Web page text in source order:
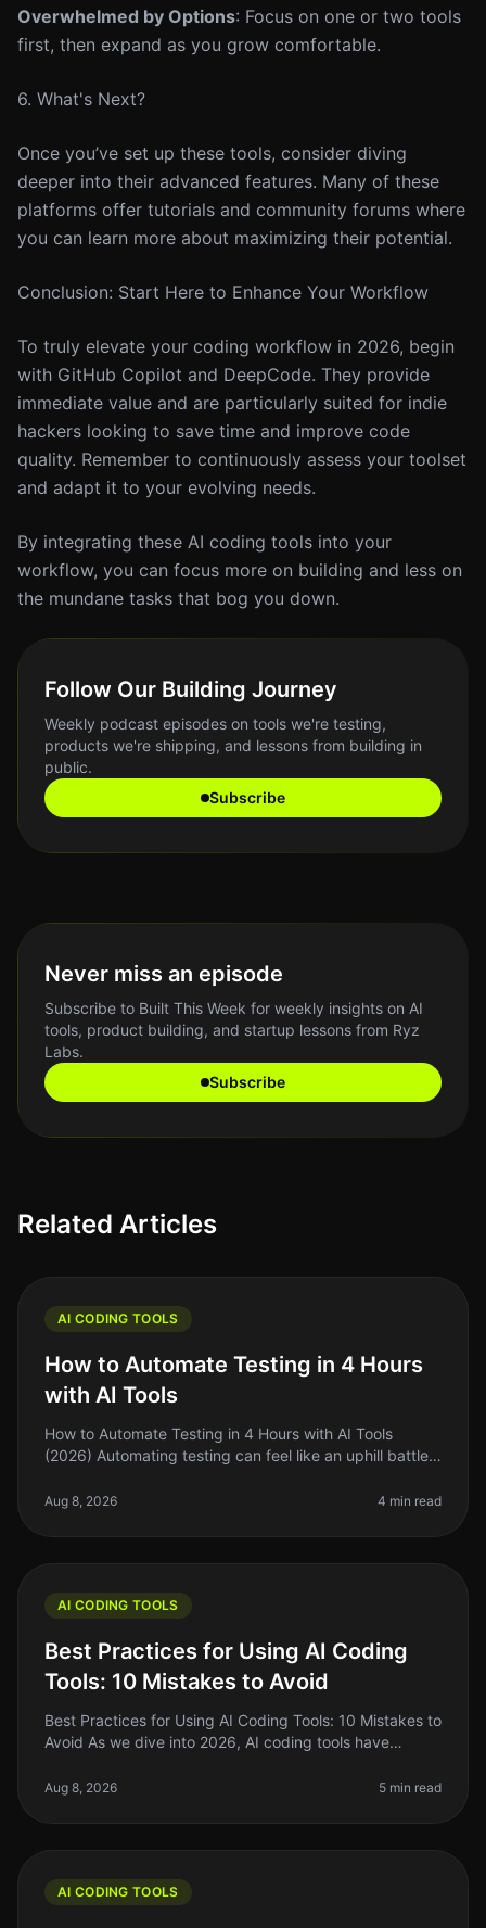
Overwhelmed by Options: Focus on one or two tools
first, then expand as you grow comfortable.
6. What's Next?
Once you’ve set up these tools, consider diving
deeper into their advanced features. Many of these
platforms offer tutorials and community forums where
you can learn more about maximizing their potential.
Conclusion: Start Here to Enhance Your Workflow
To truly elevate your coding workflow in 2026, begin
with GitHub Copilot and DeepCode. They provide
immediate value and are particularly suited for indie
hackers looking to save time and improve code
quality. Remember to continuously assess your toolset
and adapt it to your evolving needs.
By integrating these AI coding tools into your
workflow, you can focus more on building and less on
the mundane tasks that bog you down.
Follow Our Building Journey
Weekly podcast episodes on tools we're testing,
products we're shipping, and lessons from building in
public.
Subscribe
Never miss an episode
Subscribe to Built This Week for weekly insights on AI
tools, product building, and startup lessons from Ryz
Labs.
Subscribe
Related Articles
AI CODING TOOLS
How to Automate Testing in 4 Hours
with AI Tools
How to Automate Testing in 4 Hours with AI Tools
(2026) Automating testing can feel like an uphill battle
you need to streamline
Aug 8, 2026 4 min read
AI CODING TOOLS
Best Practices for Using AI Coding
Tools: 10 Mistakes to Avoid
Best Practices for Using AI Coding Tools: 10 Mistakes to
Avoid As we dive into 2026, AI coding tools have
side project builde
Aug 8, 2026 5 min read
AI CODING TOOLS